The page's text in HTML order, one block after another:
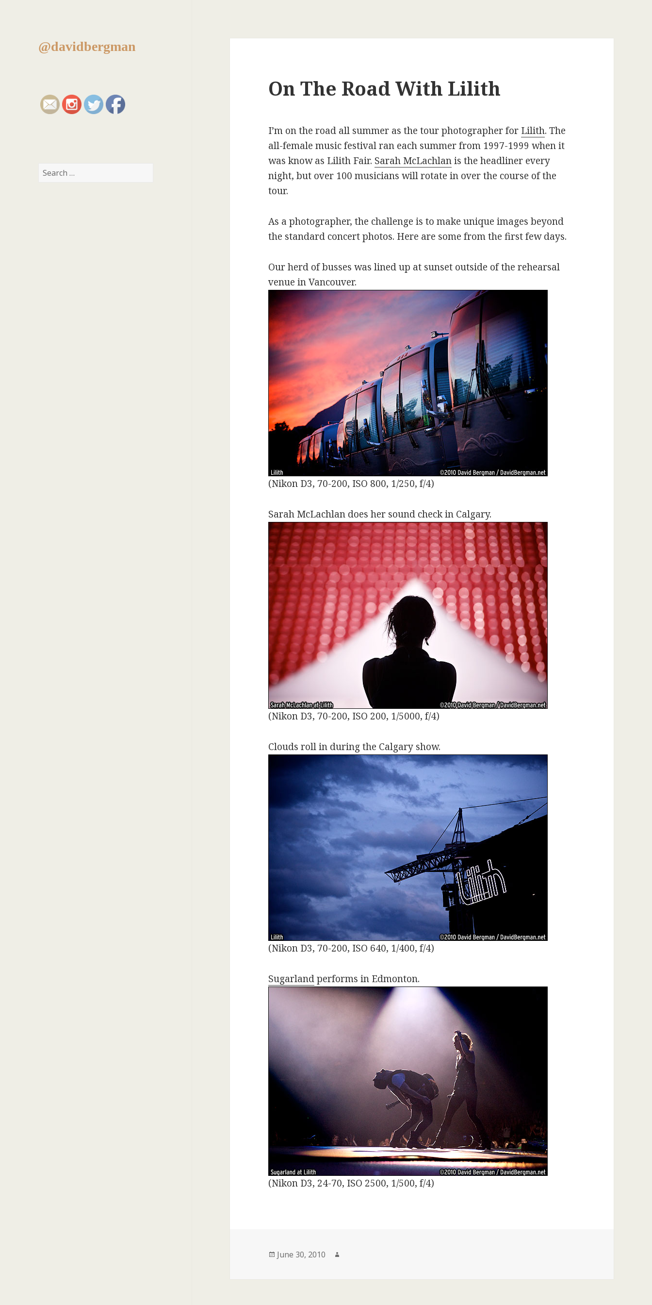
@davidbergman
Search
On The Road With Lilith
I’m on the road all summer as the tour photographer for Lilith. The
all-female music festival ran each summer from 1997-1999 when it
was know as Lilith Fair. Sarah McLachlanis the headliner every
night, but over 100 musicians will rotate in over the course of the
tour.
As a photographer, the challenge is to make unique images beyond
the standard concert photos. Here are some from the first few days.
Our herd of busses was lined up at sunset outside of the rehearsal
venue in Vancouver.
(Nikon D3, 70-200, ISO 800, 1/250, f/4)
Sarah McLachlan does her sound check in Calgary.
(Nikon D3, 70-200, ISO 200, 1/5000, f/4)
Clouds roll in during the Calgary show.
(Nikon D3, 70-200, ISO 640, 1/400, f/4)
Sugarlandperforms in Edmonton.
(Nikon D3, 24-70, ISO 2500, 1/500, f/4)
Posted
June 30, 2010